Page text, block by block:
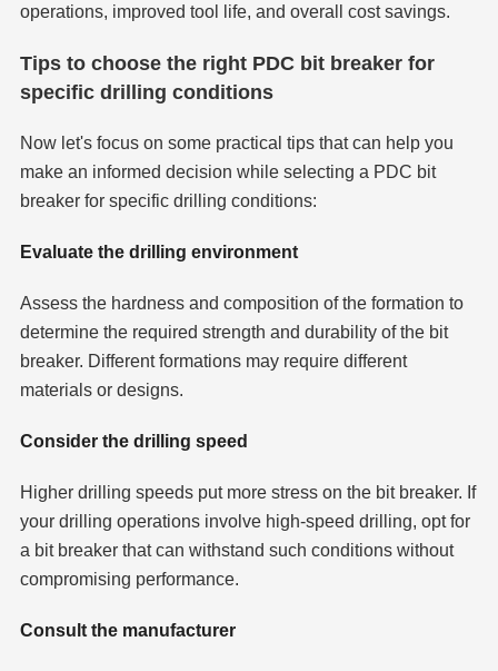
operations, improved tool life, and overall cost savings.
Tips to choose the right PDC bit breaker for
specific drilling conditions
Now let's focus on some practical tips that can help you
make an informed decision while selecting a PDC bit
breaker for specific drilling conditions:
Evaluate the drilling environment
Assess the hardness and composition of the formation to
determine the required strength and durability of the bit
breaker. Different formations may require different
materials or designs.
Consider the drilling speed
Higher drilling speeds put more stress on the bit breaker. If
your drilling operations involve high-speed drilling, opt for
a bit breaker that can withstand such conditions without
compromising performance.
Consult the manufacturer